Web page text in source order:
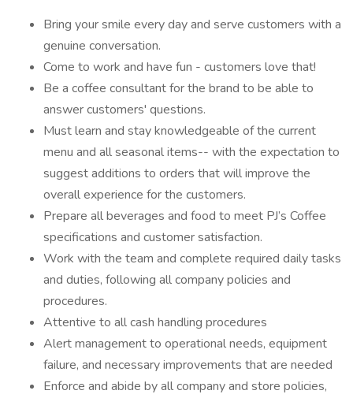
Bring your smile every day and serve customers with a
genuine conversation.
Come to work and have fun - customers love that!
Be a coffee consultant for the brand to be able to
answer customers' questions.
Must learn and stay knowledgeable of the current
menu and all seasonal items-- with the expectation to
suggest additions to orders that will improve the
overall experience for the customers.
Prepare all beverages and food to meet PJ’s Coffee
specifications and customer satisfaction.
Work with the team and complete required daily tasks
and duties, following all company policies and
procedures.
Attentive to all cash handling procedures
Alert management to operational needs, equipment
failure, and necessary improvements that are needed
Enforce and abide by all company and store policies,